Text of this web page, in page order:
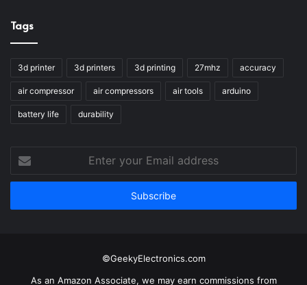
Tags
3d printer 3d printers 3d printing 27mhz accuracy
air compressor air compressors air tools arduino
battery life durability
your
Email
©GeekyElectronics.com
As an Amazon Associate, we may earn commissions from